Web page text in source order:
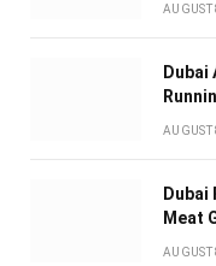
Meat